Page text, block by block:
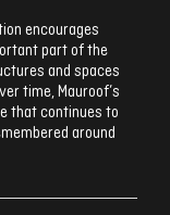
encourages
part of the
and spaces
time, Mauroof’s
that continues to
around